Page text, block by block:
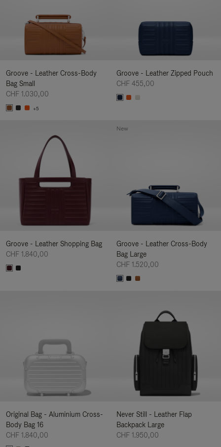
Groove - Leather Cross-Body
Bag Small
CHF 1.030,00
+5
Groove - Leather Zipped Pouch
CHF 455,00
Groove - Leather Shopping Bag
CHF 1.840,00
Groove - Leather Cross-Body
Bag Large
CHF 1.520,00
New
Original Bag - Aluminium Cross-
Body Bag 16
CHF 1.840,00
Never Still - Leather Flap
Backpack Large
CHF 1.950,00